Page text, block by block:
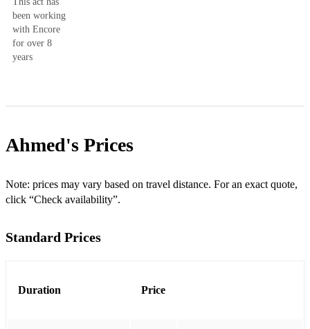
been working
with Encore
for over 8
years
Ahmed's Prices
Note: prices may vary based on travel distance. For an exact quote,
click “Check availability”.
Standard Prices
Duration Price